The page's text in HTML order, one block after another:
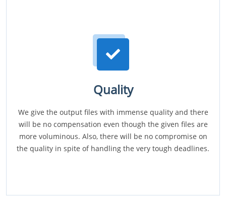
Quality
We give the output files with immense quality and there
will be no compensation even though the given files are
more voluminous. Also, there will be no compromise on
the quality in spite of handling the very tough deadlines.